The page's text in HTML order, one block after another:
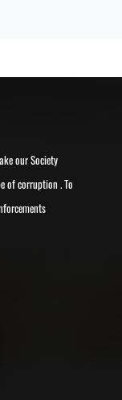
our Society
of corruption . To